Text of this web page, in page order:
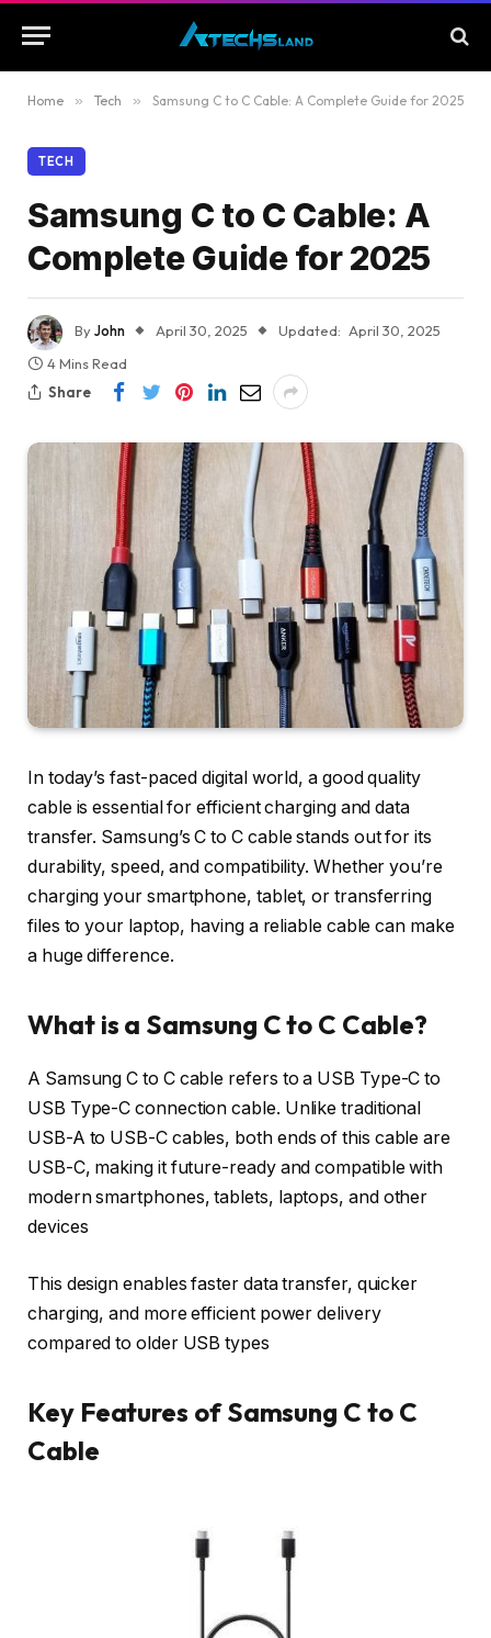
Home » Tech » Samsung C to C Cable: A Complete Guide for 2025
TECH
Samsung C to C Cable: A
Complete Guide for 2025
ByJohn April 30, 2025 Updated: April 30, 2025
4 Mins Read
Share
In today’s fast-paced digital world, a good quality
cable is essential for efficient charging and data
transfer. Samsung’s C to C cable stands out for its
durability, speed, and compatibility. Whether you’re
charging your smartphone, tablet, or transferring
files to your laptop, having a reliable cable can make
a huge difference.
What is a Samsung C to C Cable?
A Samsung C to C cable refers to a USB Type-C to
USB Type-C connection cable. Unlike traditional
USB-A to USB-C cables, both ends of this cable are
USB-C, making it future-ready and compatible with
modern smartphones, tablets, laptops, and other
devices
This design enables faster data transfer, quicker
charging, and more efficient power delivery
compared to older USB types
Key Features of Samsung C to C
Cable